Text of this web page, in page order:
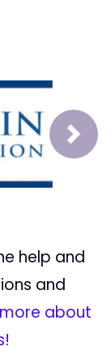
Next
help and
and
about